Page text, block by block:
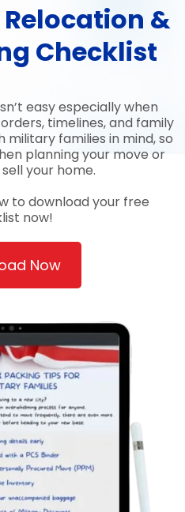
&
Checklist
easy especially when
timelines, and family
military families in mind, so
planning your move or
your home.
to download your free
now!
Now